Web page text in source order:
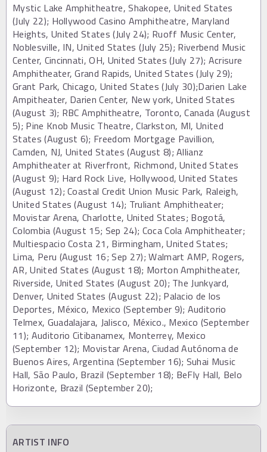
Mystic Lake Amphitheatre, Shakopee, United States
(July 22); Hollywood Casino Amphitheatre, Maryland
Heights, United States (July 24); Ruoff Music Center,
Noblesville, IN, United States (July 25); Riverbend Music
Center, Cincinnati, OH, United States (July 27); Acrisure
Amphitheater, Grand Rapids, United States (July 29);
Grant Park, Chicago, United States (July 30);Darien Lake
Ampitheater, Darien Center, New york, United States
(August 3); RBC Amphitheatre, Toronto, Canada (August
5); Pine Knob Music Theatre, Clarkston, MI, United
States (August 6); Freedom Mortgage Pavillion,
Camden, NJ, United States (August 8); Allianz
Amphitheater at Riverfront, Richmond, United States
(August 9); Hard Rock Live, Hollywood, United States
(August 12); Coastal Credit Union Music Park, Raleigh,
United States (August 14); Truliant Amphitheater;
Movistar Arena, Charlotte, United States; Bogotá,
Colombia (August 15; Sep 24); Coca Cola Amphitheater;
Multiespacio Costa 21, Birmingham, United States;
Lima, Peru (August 16; Sep 27); Walmart AMP, Rogers,
AR, United States (August 18); Morton Amphitheater,
Riverside, United States (August 20); The Junkyard,
Denver, United States (August 22); Palacio de los
Deportes, México, Mexico (September 9); Auditorio
Telmex, Guadalajara, Jalisco, México., Mexico (September
11); Auditorio Citibanamex, Monterrey, Mexico
(September 12); Movistar Arena, Ciudad Autónoma de
Buenos Aires, Argentina (September 16); Suhai Music
Hall, São Paulo, Brazil (September 18); BeFly Hall, Belo
Horizonte, Brazil (September 20);
ARTIST INFO